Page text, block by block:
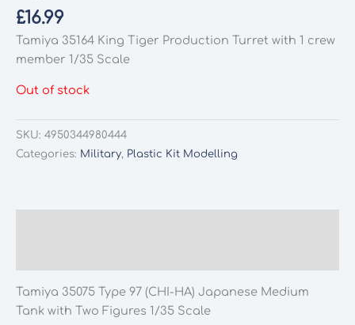
£16.99
Tamiya 35164 King Tiger Production Turret with 1 crew
member 1/35 Scale
Out of stock
SKU: 4950344980444
Categories: Military, Plastic Kit Modelling
Tamiya 35075 Type 97 (CHI-HA) Japanese Medium
Tank with Two Figures 1/35 Scale